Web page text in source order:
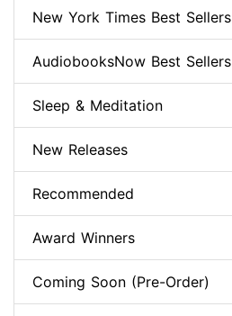
New York Times Best Sellers
AudiobooksNow Best Sellers
Sleep & Meditation
New Releases
Recommended
Award Winners
Coming Soon (Pre-Order)